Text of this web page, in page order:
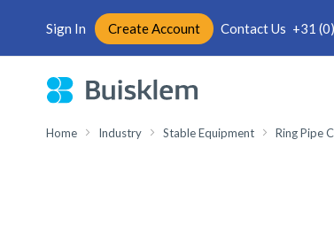
Sign In Create Account Contact Us +31
Skip
to
Home Industry Stable Equipment Ring Pipe